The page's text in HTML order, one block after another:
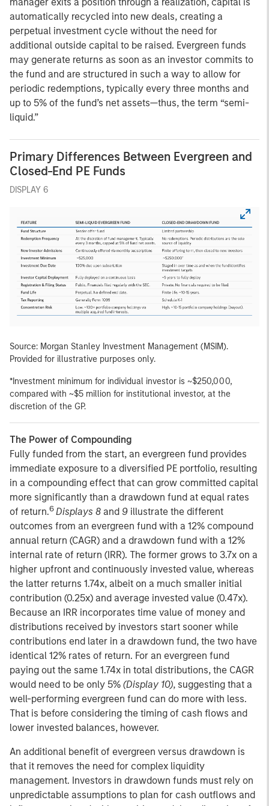
automatically recycled into new deals, creating a
perpetual investment cycle without the need for
additional outside capital to be raised. Evergreen funds
may generate returns as soon as an investor commits to
the fund and are structured in such a way to allow for
periodic redemptions, typically every three months and
up to 5% of the fund’s net assets—thus, the term “semi-
liquid.”
Primary Differences Between Evergreen and
Closed-End PE Funds
DISPLAY 6
Source: Morgan Stanley Investment Management (MSIM).
Provided for illustrative purposes only.
*Investment minimum for individual investor is ~$250,000,
compared with ~$5 million for institutional investor, at the
discretion of the GP.
The Power of Compounding
Fully funded from the start, an evergreen fund provides
immediate exposure to a diversified PE portfolio, resulting
in a compounding effect that can grow committed capital
more significantly than a drawdown fund at equal rates
of return.6Displays 8 and 9 illustrate the different
outcomes from an evergreen fund with a 12% compound
annual return (CAGR) and a drawdown fund with a 12%
internal rate of return (IRR). The former grows to 3.7x on a
higher upfront and continuously invested value, whereas
the latter returns 1.74x, albeit on a much smaller initial
contribution (0.25x) and average invested value (0.47x).
Because an IRR incorporates time value of money and
distributions received by investors start sooner while
contributions end later in a drawdown fund, the two have
identical 12% rates of return. For an evergreen fund
paying out the same 1.74x in total distributions, the CAGR
would need to be only 5% (Display 10), suggesting that a
well-performing evergreen fund can do more with less.
That is before considering the timing of cash flows and
lower invested balances, however.
An additional benefit of evergreen versus drawdown is
that it removes the need for complex liquidity
management. Investors in drawdown funds must rely on
unpredictable assumptions to plan for cash outflows and